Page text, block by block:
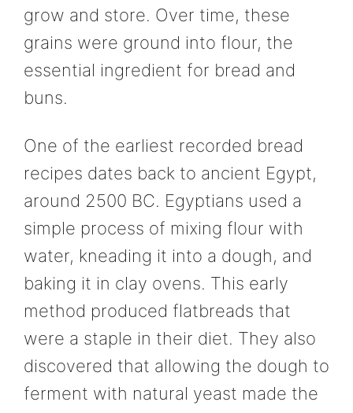
grow and store. Over time, these
grains were ground into flour, the
essential ingredient for bread and
buns.
One of the earliest recorded bread
recipes dates back to ancient Egypt,
around 2500 BC. Egyptians used a
simple process of mixing flour with
water, kneading it into a dough, and
baking it in clay ovens. This early
method produced flatbreads that
were a staple in their diet. They also
discovered that allowing the dough to
ferment with natural yeast made the